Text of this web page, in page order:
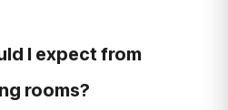
I expect from
rooms?